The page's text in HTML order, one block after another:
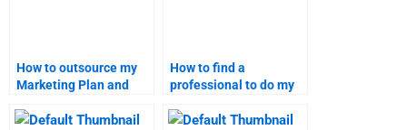
How to outsource my
Marketing Plan and
How to find a
professional to do my
homework?